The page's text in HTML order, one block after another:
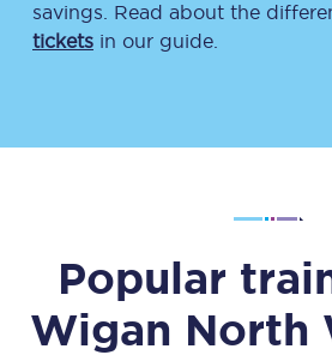
savings. Read about the
tickets in our guide.
Popular
Wigan North